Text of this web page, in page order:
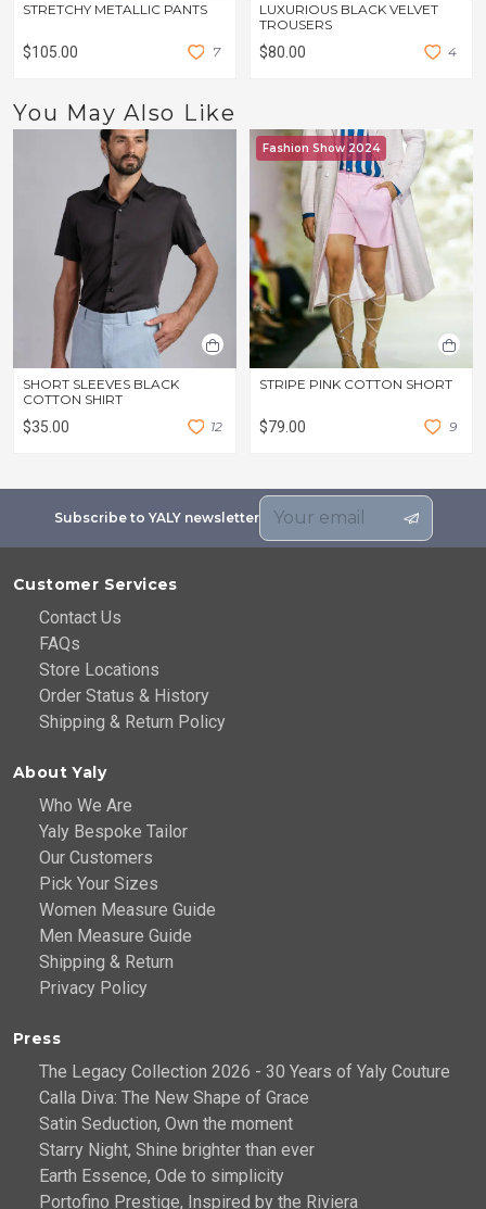
STRETCHY METALLIC PANTS
$105.00 7
LUXURIOUS BLACK VELVET
TROUSERS
$80.00 4
You May Also Like
SHORT SLEEVES BLACK
COTTON SHIRT
$35.00 12
Fashion Show 2024
STRIPE PINK COTTON SHORT
$79.00 9
Subscribe to YALY newsletter
Customer Services
Contact Us
FAQs
Store Locations
Order Status & History
Shipping & Return Policy
About Yaly
Who We Are
Yaly Bespoke Tailor
Our Customers
Pick Your Sizes
Women Measure Guide
Men Measure Guide
Shipping & Return
Privacy Policy
Press
The Legacy Collection 2026 - 30 Years of Yaly Couture
Calla Diva: The New Shape of Grace
Satin Seduction, Own the moment
Starry Night, Shine brighter than ever
Earth Essence, Ode to simplicity
Portofino Prestige, Inspired by the Riviera